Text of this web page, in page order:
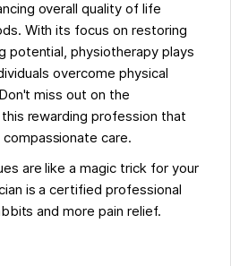
overall quality of life
With its focus on restoring
potential, physiotherapy plays
overcome physical
miss out on the
rewarding profession that
care.
are like a magic trick for your
is a certified professional
and more pain relief.